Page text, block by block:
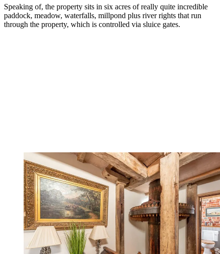
Speaking of, the property sits in six acres of really quite incredible
paddock, meadow, waterfalls, millpond plus river rights that run
through the property, which is controlled via sluice gates.